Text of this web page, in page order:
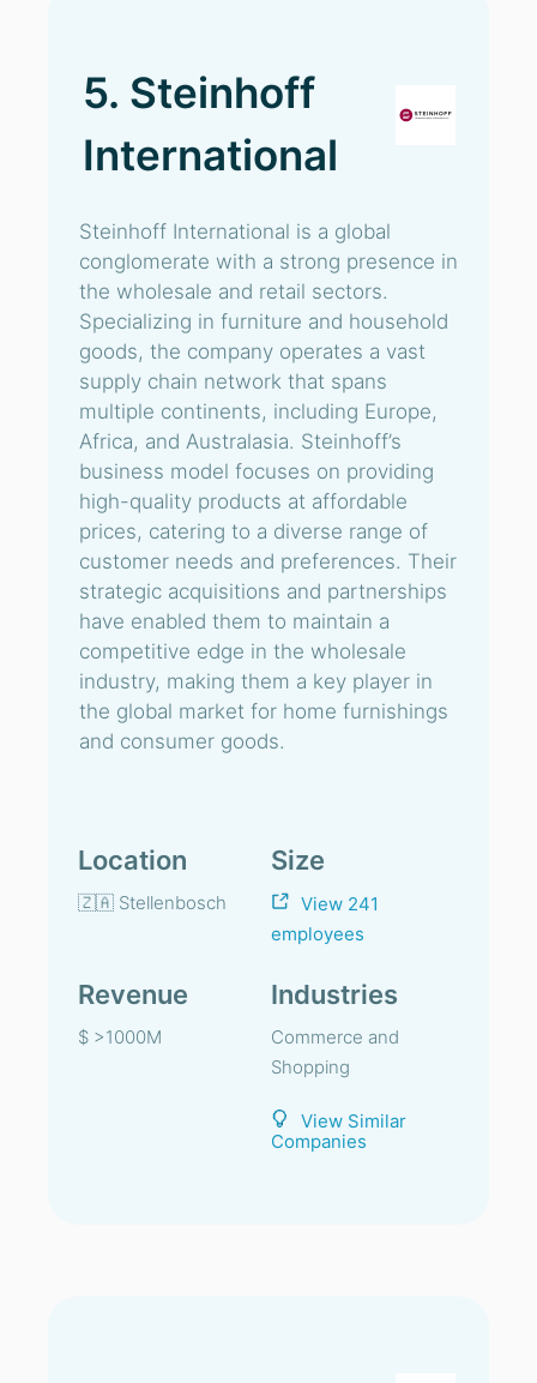
5. Steinhoff
International
Steinhoff International is a global
conglomerate with a strong presence in
the wholesale and retail sectors.
Specializing in furniture and household
goods, the company operates a vast
supply chain network that spans
multiple continents, including Europe,
Africa, and Australasia. Steinhoff’s
business model focuses on providing
high-quality products at affordable
prices, catering to a diverse range of
customer needs and preferences. Their
strategic acquisitions and partnerships
have enabled them to maintain a
competitive edge in the wholesale
industry, making them a key player in
the global market for home furnishings
and consumer goods.
Location
🇿🇦 Stellenbosch
Size
View 241
employees
Revenue
$ >1000M
Industries
Commerce and
Shopping
View Similar
Companies